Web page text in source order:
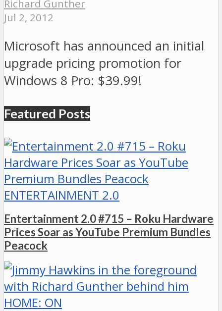
Richard Gunther
Jul 2, 2012
Microsoft has announced an initial
upgrade pricing promotion for
Windows 8 Pro: $39.99!
Featured Posts
ENTERTAINMENT 2.0
Entertainment 2.0 #715 – Roku Hardware
Prices Soar as YouTube Premium Bundles
Peacock
HOME: ON